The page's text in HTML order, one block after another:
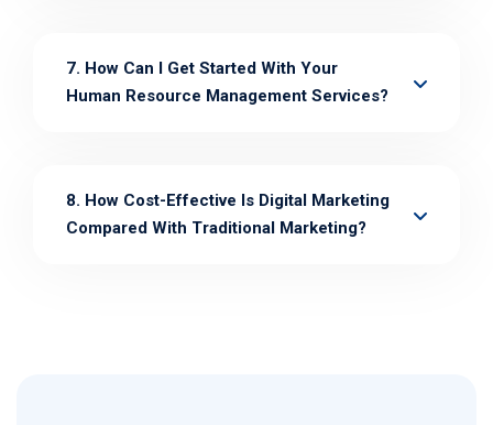
7. How Can I Get Started With Your
Human Resource Management Services?
8. How Cost-Effective Is Digital Marketing
Compared With Traditional Marketing?